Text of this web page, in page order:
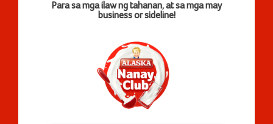
Para sa mga ilaw ng tahanan, at sa mga may
business or sideline!